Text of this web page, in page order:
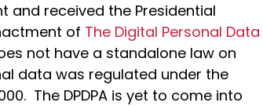
and received the Presidential
of The Digital Personal Data
not have a standalone law on
data was regulated under the
The DPDPA is yet to come into